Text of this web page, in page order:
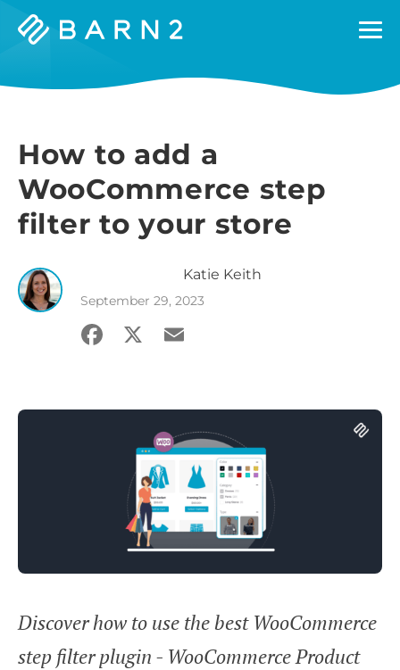
Barn2
How to add a
WooCommerce step
filter to your store
Katie Keith
September 29, 2023
Facebook
X Email
Discover how to use the best WooCommerce
step filter plugin - WooCommerce Product